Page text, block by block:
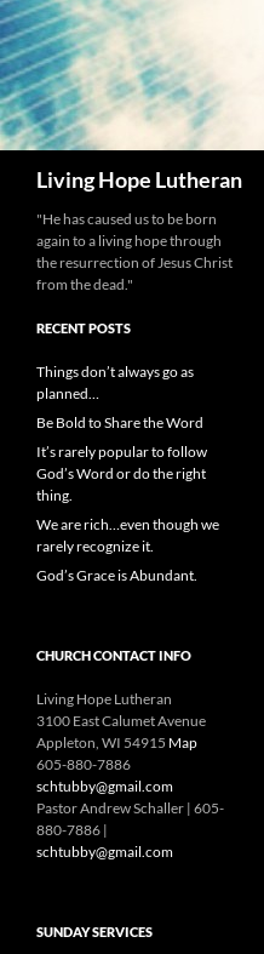
Living Hope Lutheran
"He has caused us to be born
again to a living hope through
the resurrection of Jesus Christ
from the dead."
RECENT POSTS
Things don’t always go as
planned…
Be Bold to Share the Word
It’s rarely popular to follow
God’s Word or do the right
thing.
We are rich…even though we
rarely recognize it.
God’s Grace is Abundant.
CHURCH CONTACT INFO
Living Hope Lutheran
3100 East Calumet Avenue
Appleton, WI 54915 Map
605-880-7886
schtubby@gmail.com
Pastor Andrew Schaller | 605-
880-7886 |
schtubby@gmail.com
SUNDAY SERVICES